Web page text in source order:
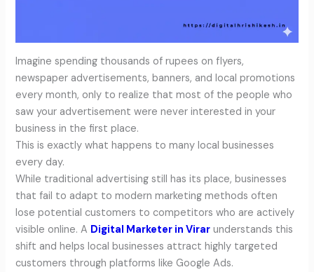
Imagine spending thousands of rupees on flyers,
newspaper advertisements, banners, and local promotions
every month, only to realize that most of the people who
saw your advertisement were never interested in your
business in the first place.
This is exactly what happens to many local businesses
every day.
While traditional advertising still has its place, businesses
that fail to adapt to modern marketing methods often
lose potential customers to competitors who are actively
visible online. A Digital Marketer in Virar understands this
shift and helps local businesses attract highly targeted
customers through platforms like Google Ads.